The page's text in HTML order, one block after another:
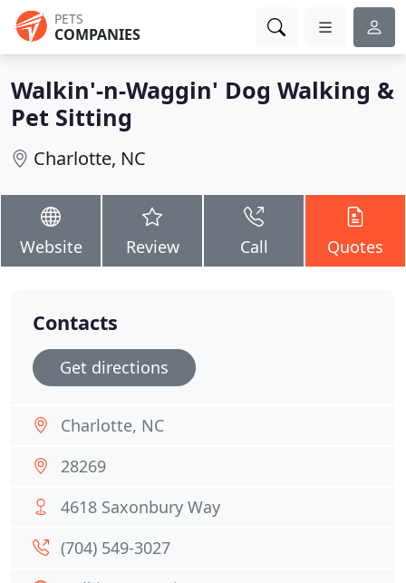
PETS
COMPANIES
Walkin'-n-Waggin' Dog Walking &
Pet Sitting
Charlotte, NC
Website Review Call Quotes
Contacts
Get directions
Charlotte, NC
28269
4618 Saxonbury Way
(704) 549-3027